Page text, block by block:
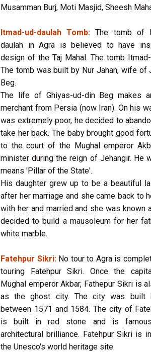
Musamman Burj, Moti Masjid, Sheesh
Itmad-ud-daulah Tomb: The tomb of
daulah in Agra is believed to have
design of the Taj Mahal. The tomb
The tomb was built by Nur Jahan, wife of
Beg.
The life of Ghiyas-ud-din Beg makes
merchant from Persia (now Iran). On his
was extremely poor, he decided to
take her back. The baby brought good
to the court of the Mughal emperor
minister during the reign of Jehangir. He
means 'Pillar of the State'.
His daughter grew up to be a beautiful
after her marriage and she came back to
with her and married and she was known
decided to build a mausoleum for her
white marble.
Fatehpur Sikri:No tour to Agra is
touring Fatehpur Sikri. Once the
Mughal emperor Akbar, Fathepur Sikri is
as the ghost city. The city was built
between 1571 and 1584. The city of
is built in red stone and is
architectural brilliance. Fatehpur Sikri is
the Unesco's world heritage site.